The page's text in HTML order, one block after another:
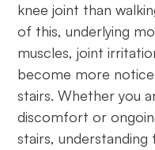
knee joint than
of this, underlying
muscles, joint
become more
stairs. Whether you
discomfort or
stairs,